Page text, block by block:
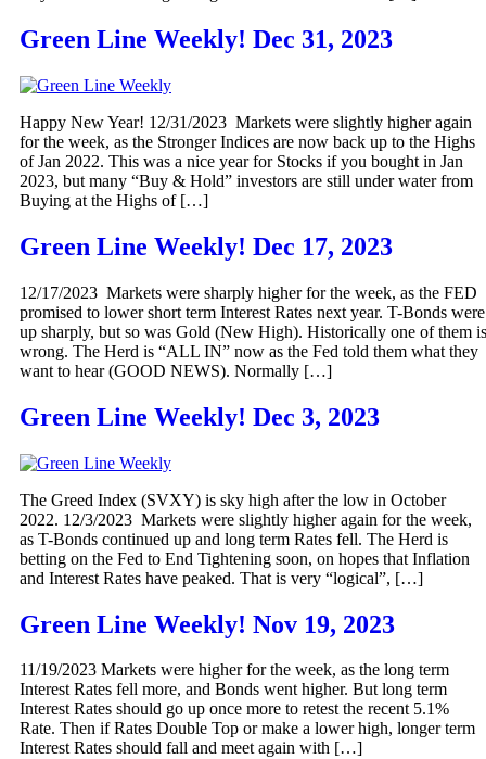
Green Line Weekly! Dec 31, 2023
Happy New Year! 12/31/2023 Markets were slightly higher again
for the week, as the Stronger Indices are now back up to the Highs
of Jan 2022. This was a nice year for Stocks if you bought in Jan
2023, but many “Buy & Hold” investors are still under water from
Buying at the Highs of […]
Green Line Weekly! Dec 17, 2023
12/17/2023 Markets were sharply higher for the week, as the FED
promised to lower short term Interest Rates next year. T-Bonds were
up sharply, but so was Gold (New High). Historically one of them is
wrong. The Herd is “ALL IN” now as the Fed told them what they
want to hear (GOOD NEWS). Normally […]
Green Line Weekly! Dec 3, 2023
The Greed Index (SVXY) is sky high after the low in October
2022. 12/3/2023 Markets were slightly higher again for the week,
as T-Bonds continued up and long term Rates fell. The Herd is
betting on the Fed to End Tightening soon, on hopes that Inflation
and Interest Rates have peaked. That is very “logical”, […]
Green Line Weekly! Nov 19, 2023
11/19/2023 Markets were higher for the week, as the long term
Interest Rates fell more, and Bonds went higher. But long term
Interest Rates should go up once more to retest the recent 5.1%
Rate. Then if Rates Double Top or make a lower high, longer term
Interest Rates should fall and meet again with […]